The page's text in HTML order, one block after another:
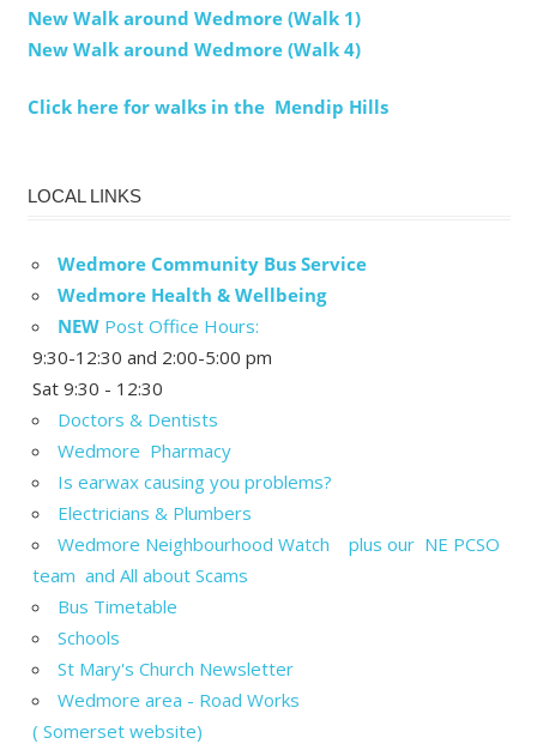
New Walk around Wedmore (Walk 1)
New Walk around Wedmore (Walk 4)
Click here for walks in the Mendip Hills
LOCAL LINKS
Wedmore Community Bus Service
Wedmore Health & Wellbeing
NEW Post Office Hours:
9:30-12:30 and 2:00-5:00 pm
Sat 9:30 - 12:30
Doctors & Dentists
Wedmore Pharmacy
Is earwax causing you problems?
Electricians & Plumbers
Wedmore Neighbourhood Watch plus our NE PCSO
team and All about Scams
Bus Timetable
Schools
St Mary's Church Newsletter
Wedmore area - Road Works
( Somerset website)